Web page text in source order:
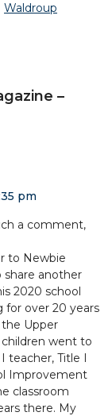
Waldroup
–
pm
a comment,
to Newbie
share another
2020 school
for over 20 years
the Upper
went to
teacher, Title I
Improvement
classroom
there. My